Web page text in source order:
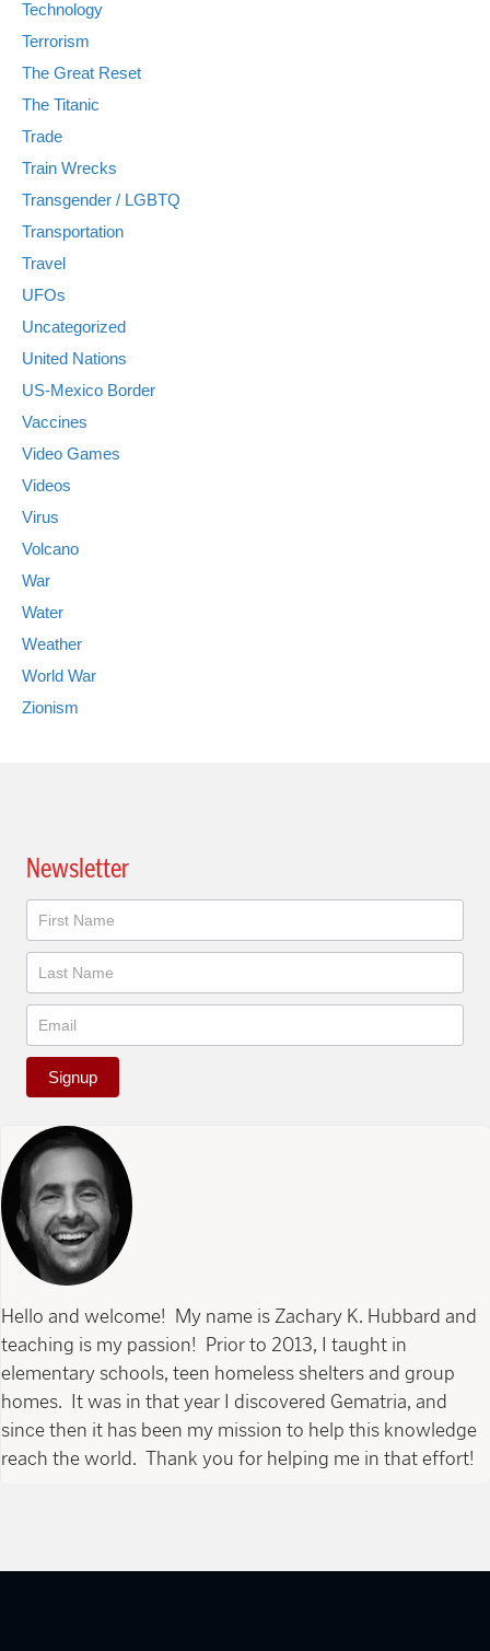
Technology
Terrorism
The Great Reset
The Titanic
Trade
Train Wrecks
Transgender / LGBTQ
Transportation
Travel
UFOs
Uncategorized
United Nations
US-Mexico Border
Vaccines
Video Games
Videos
Virus
Volcano
War
Water
Weather
World War
Zionism
Newsletter
Newsletter
Signup
Hello and welcome! My name is Zachary K. Hubbard and
teaching is my passion! Prior to 2013, I taught in
elementary schools, teen homeless shelters and group
homes. It was in that year I discovered Gematria, and
since then it has been my mission to help this knowledge
reach the world. Thank you for helping me in that effort!